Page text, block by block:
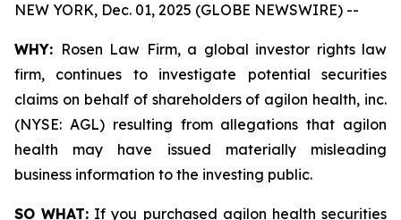
NEW YORK, Dec. 01, 2025 (GLOBE NEWSWIRE) --
WHY: Rosen Law Firm, a global investor rights law
firm, continues to investigate potential securities
claims on behalf of shareholders of agilon health, inc.
(NYSE: AGL) resulting from allegations that agilon
health may have issued materially misleading
business information to the investing public.
SO WHAT: If you purchased agilon health securities